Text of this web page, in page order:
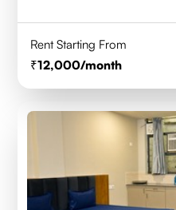
Rent Starting From
12,000/month